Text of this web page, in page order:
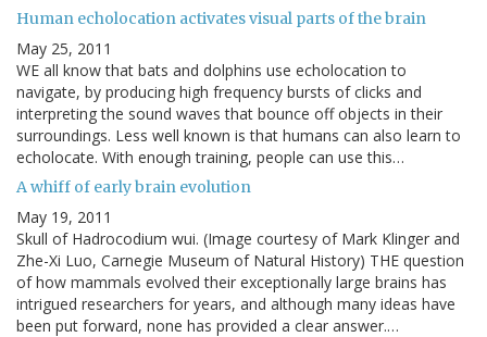
Human echolocation activates visual parts of the brain
May 25, 2011
WE all know that bats and dolphins use echolocation to
navigate, by producing high frequency bursts of clicks and
interpreting the sound waves that bounce off objects in their
surroundings. Less well known is that humans can also learn to
echolocate. With enough training, people can use this…
A whiff of early brain evolution
May 19, 2011
Skull of Hadrocodium wui. (Image courtesy of Mark Klinger and
Zhe-Xi Luo, Carnegie Museum of Natural History) THE question
of how mammals evolved their exceptionally large brains has
intrigued researchers for years, and although many ideas have
been put forward, none has provided a clear answer.…